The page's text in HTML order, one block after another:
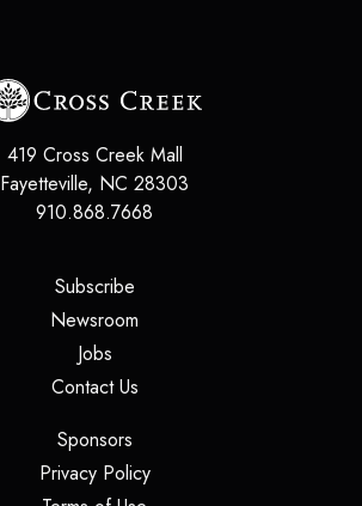
419 Cross Creek Mall
Fayetteville, NC 28303
910.868.7668
Subscribe(opens in a new tab)
Newsroom
Jobs(opens in a new tab)
Contact Us(opens in a new tab)
Sponsors(opens in a new tab)
Privacy Policy(opens in a new tab)